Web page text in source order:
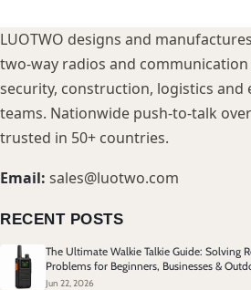
LUOTWO designs and
two-way radios and
security, construction, logistics and
teams. Nationwide push-to-talk
trusted in 50+ countries.
Email: sales@luotwo.com
RECENT POSTS
The Ultimate Walkie Talkie Guide: Solving
Problems for Beginners, Businesses &
Jun 22, 2026